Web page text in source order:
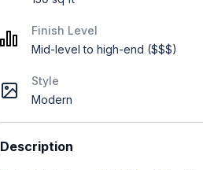
Finish Level
Mid-level to high-end ($$$)
Style
Modern
Description